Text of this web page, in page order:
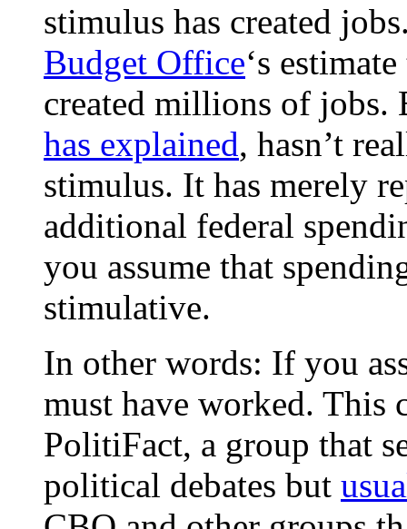
stimulus has created
Budget Office‘s
created millions of jobs.
has explained, hasn’t
stimulus. It has merely
additional federal
you assume that
stimulative.
In other words: If you
must have worked. This
PolitiFact, a group that
political debates but